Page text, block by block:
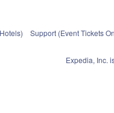
Support (Event Tickets
Expedia, Inc.